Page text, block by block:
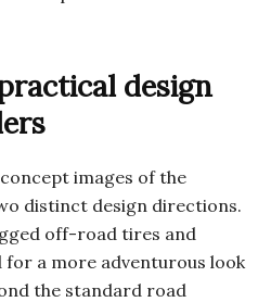
design
images of the
distinct design directions.
off-road tires and
for a more adventurous look
the standard road